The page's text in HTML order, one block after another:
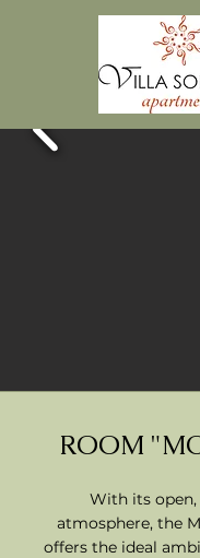
ROOM
With its
atmosphere, the
offers the ideal